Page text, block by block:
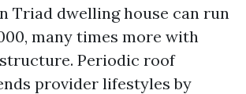
Triad dwelling house can run
many times more with
Periodic roof
provider lifestyles by